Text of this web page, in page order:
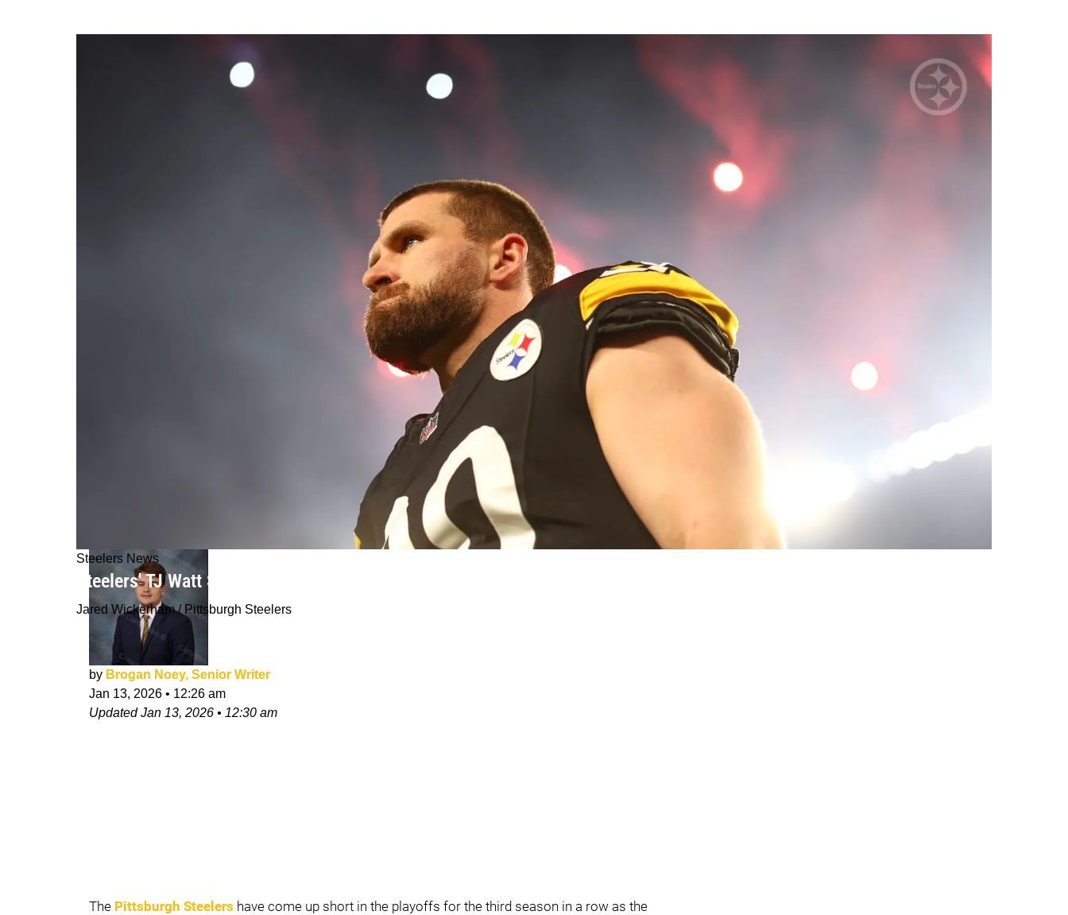
Steelers News
Steelers' TJ Watt Sends Direct Message To Art Rooney II And Front Office In The Aftermath Of Playoff Debacle
Jared Wickerham / Pittsburgh Steelers
by Brogan Noey, Senior Writer
Jan 13, 2026 • 12:26 am
UpdatedJan 13, 2026 • 12:30 am
The Pittsburgh Steelers have come up short in the playoffs for the third season in a row as the